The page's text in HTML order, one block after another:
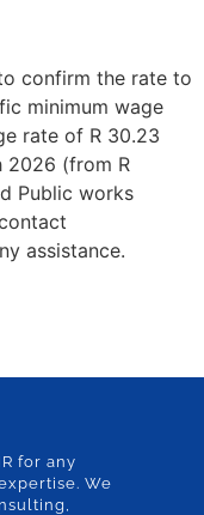
confirm the rate to
minimum wage
rate of R 30.23
2026 (from R
Public works
assistance.
for any
We